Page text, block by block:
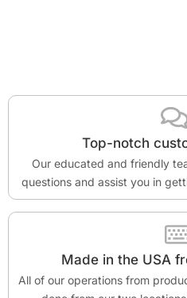
Top-notch
Our educated and friendly
questions and assist you in
Made in the USA
All of our operations from